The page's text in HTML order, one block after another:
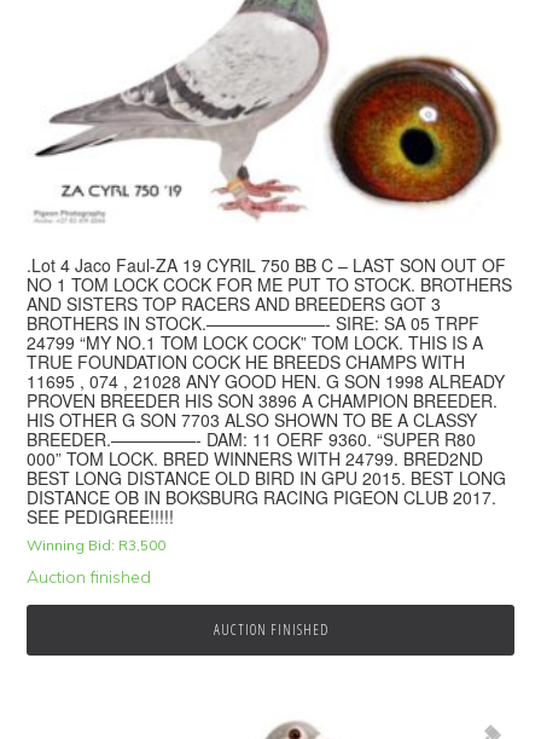
.Lot 4 Jaco Faul-ZA 19 CYRIL 750 BB C – LAST SON OUT OF
NO 1 TOM LOCK COCK FOR ME PUT TO STOCK. BROTHERS
AND SISTERS TOP RACERS AND BREEDERS GOT 3
BROTHERS IN STOCK.———————- SIRE: SA 05 TRPF
24799 “MY NO.1 TOM LOCK COCK” TOM LOCK. THIS IS A
TRUE FOUNDATION COCK HE BREEDS CHAMPS WITH
11695 , 074 , 21028 ANY GOOD HEN. G SON 1998 ALREADY
PROVEN BREEDER HIS SON 3896 A CHAMPION BREEDER.
HIS OTHER G SON 7703 ALSO SHOWN TO BE A CLASSY
BREEDER.—————- DAM: 11 OERF 9360. “SUPER R80
000” TOM LOCK. BRED WINNERS WITH 24799. BRED2ND
BEST LONG DISTANCE OLD BIRD IN GPU 2015. BEST LONG
DISTANCE OB IN BOKSBURG RACING PIGEON CLUB 2017.
SEE PEDIGREE!!!!!
Winning Bid: R3,500
Auction finished
AUCTION FINISHED